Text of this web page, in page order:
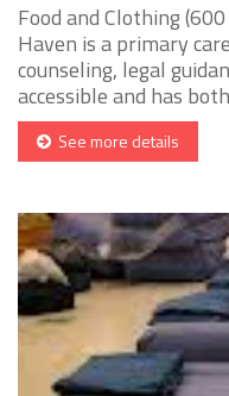
Food and Clothing
Haven is a primary
counseling, legal
accessible and has
See more details